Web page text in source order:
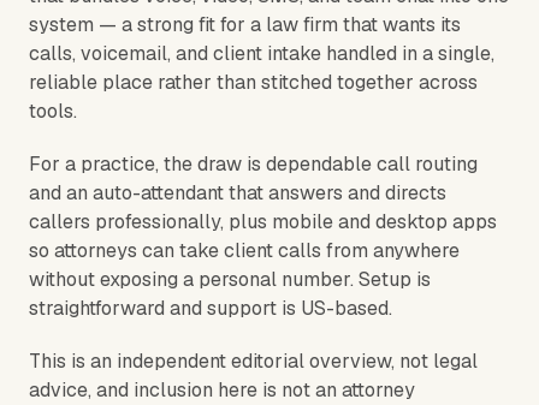
system — a strong fit for a law firm that wants its
calls, voicemail, and client intake handled in a single,
reliable place rather than stitched together across
tools.
For a practice, the draw is dependable call routing
and an auto-attendant that answers and directs
callers professionally, plus mobile and desktop apps
so attorneys can take client calls from anywhere
without exposing a personal number. Setup is
straightforward and support is US-based.
This is an independent editorial overview, not legal
advice, and inclusion here is not an attorney